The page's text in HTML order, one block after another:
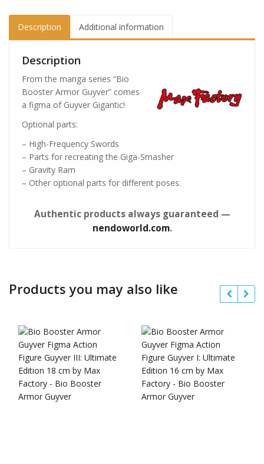
Description Additional information
Description
From the manga series “Bio
Booster Armor Guyver” comes
a figma of Guyver Gigantic!
Optional parts:
– High-Frequency Swords
– Parts for recreating the Giga-Smasher
– Gravity Ram
– Other optional parts for different poses.
Authentic products always guaranteed —
nendoworld.com.
Products you may also like